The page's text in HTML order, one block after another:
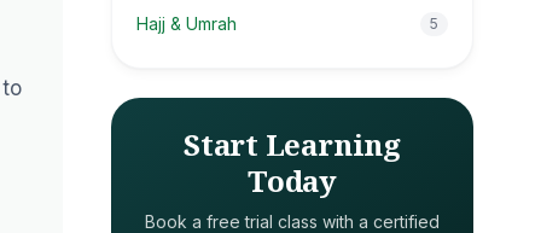
Hajj & Umrah 5
Start Learning
Today
Book a free trial class with a certified